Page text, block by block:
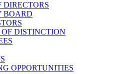
DIRECTORS
BOARD
DISTINCTION
OPPORTUNITIES